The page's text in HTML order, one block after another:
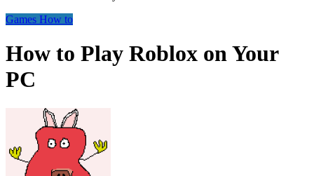
Games How to
How to Play Roblox on Your
PC